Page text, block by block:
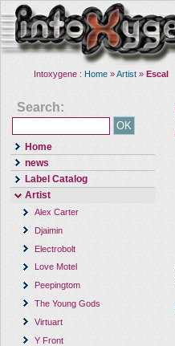
Intoxygene : Home »Artist » Escal
Search:
Home
news
Label Catalog
Artist
Alex Carter
Djaimin
Electrobolt
Love Motel
Peepingtom
The Young Gods
Virtuart
Y Front